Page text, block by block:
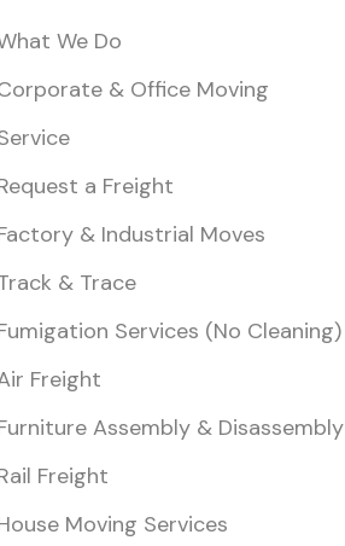
We Do
& Office Moving
a Freight
& Industrial Moves
& Trace
Services (No Cleaning)
Freight
Assembly & Disassembly
Freight
Moving Services